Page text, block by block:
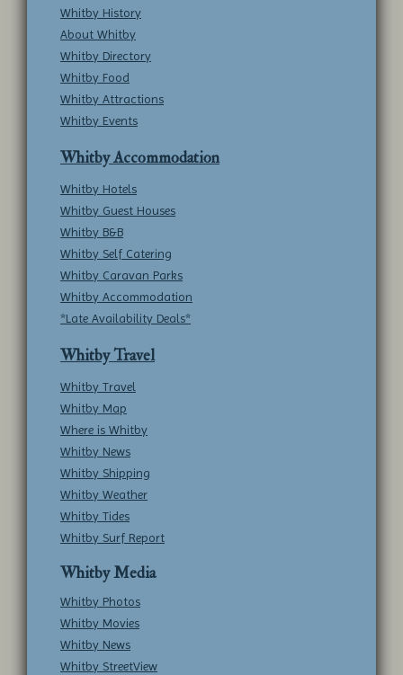
Whitby History
About Whitby
Whitby Directory
Whitby Food
Whitby Attractions
Whitby Events
Whitby Accommodation
Whitby Hotels
Whitby Guest Houses
Whitby B&B
Whitby Self Catering
Whitby Caravan Parks
Whitby Accommodation
*Late Availability Deals*
Whitby Travel
Whitby Travel
Whitby Map
Where is Whitby
Whitby News
Whitby Shipping
Whitby Weather
Whitby Tides
Whitby Surf Report
Whitby Media
Whitby Photos
Whitby Movies
Whitby News
Whitby StreetView